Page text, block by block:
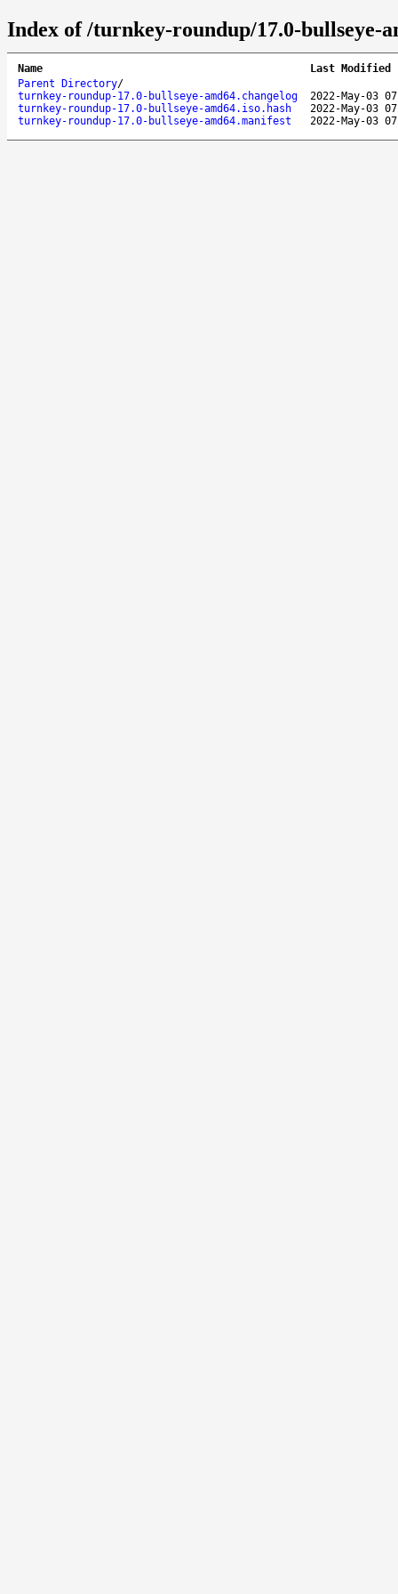
Index of /turnkey-roundup/17.0-bullseye-
Name
Last Modified
Parent Directory/
turnkey-roundup-17.0-bullseye-amd64.changelog
2022-May-03
turnkey-roundup-17.0-bullseye-amd64.iso.hash
2022-May-03
turnkey-roundup-17.0-bullseye-amd64.manifest
2022-May-03